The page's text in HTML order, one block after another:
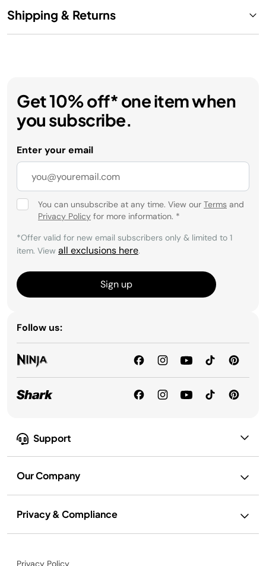
Shipping & Returns
Support
Our Company
Privacy & Compliance
Get 10% off* one item when
you subscribe.
Enter your email
You can unsubscribe at any time. View our Terms and
Privacy Policy for more information. *
*Offer valid for new email subscribers only & limited to 1
item. View all exclusions here.
Sign up
Follow us:
Privacy Policy